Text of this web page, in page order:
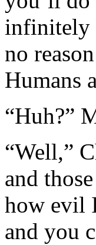
infinitely
no
Humans
“Huh?”
“Well,”
and
how evil
and you